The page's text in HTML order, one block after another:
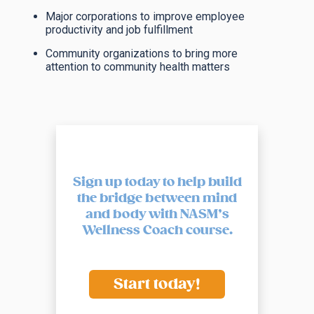
Major corporations to improve employee
productivity and job fulfillment
Community organizations to bring more
attention to community health matters
Sign up today to help build
the bridge between mind
and bodywith NASM’s
Wellness Coach course.
Start today!